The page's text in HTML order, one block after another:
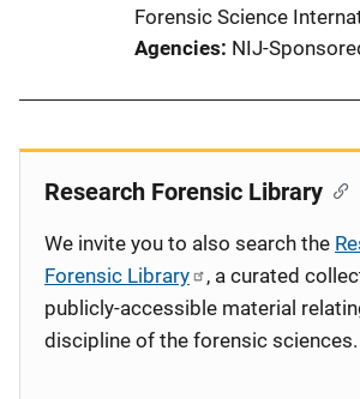
Forensic Science
Agencies NIJ-
Research Forensic Library
We invite you to also search the
Forensic Library
, a curated
publicly-accessible material
discipline of the forensic sciences.